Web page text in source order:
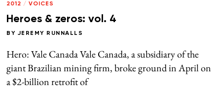
2012 / VOICES
Heroes & zeros: vol. 4
BY JEREMY RUNNALLS
Hero: Vale Canada Vale Canada, a subsidiary of the
giant Brazilian mining firm, broke ground in April on
a $2-billion retrofit of